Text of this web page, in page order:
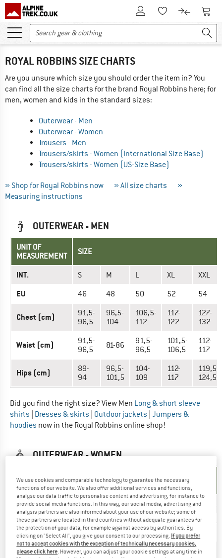
To Customer Account
To Wishlist.To product
To
ROYAL ROBBINS SIZE CHARTS
Are you unsure which size you should order the item in? You
can find all the size charts for the brand Royal Robbins here; for
men, women and kids in the standard sizes:
Outerwear - Men
Outerwear - Women
Trousers - Men
Trousers/skirts - Women (International Size Base)
Trousers/skirts - Women (US-Size Base)
» Shop for Royal Robbins now » All size charts
»
Measuring instructions
OUTERWEAR - MEN
UNIT OF
MEASUREMENT
SIZE
INT. S M L XL XXL
EU 46 48 50 52 54
Chest (cm)
91,5-
96,5
96,5-
104
106,5-
112
117-
122
127-
132
Waist (cm)
91,5-
96,5
81-86
91,5-
96,5
101,5-
106,5
112-
117
Hips (cm)
89-
94
96,5-
101,5
104-
109
112-
117
119,5-
124,5
Did you find the right size? View Men Long & short sleeve
shirts Dresses & skirts Outdoor jackets Jumpers &
hoodies now in the Royal Robbins online shop!
OUTERWEAR - WOMEN
UNIT OF
MEASUREMENT
SIZE
INT. XS S M L XL XXL
EU
34-
36
38-
40
42-
44
46-
48
50-
52
54-
US 0/2 4/6 8/10 12/14 16/18
We use cookies and comparable technology to guarantee the necessary
functions of our website. We also offer additional services and functions,
analyse our data traffic to personalise content and advertising, for instance to
provide social media functions. In this way, our social media, advertising and
analysis partners are also informed about your use of our website; some of
these partners are located in third countries without adequate guarantees for
the protection of your data, for example against access by authorities. By
clicking on "Select All", you give your consent to our processing. If you prefer
not to accept cookies with the exception of technically necessary cookies,
please click here. However, you can adjust your cookie settings at any time in